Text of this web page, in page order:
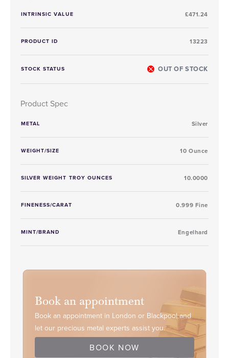
INTRINSIC VALUE £471.24
PRODUCT ID 13223
STOCK STATUS OUT OF STOCK
Product Spec
METAL Silver
WEIGHT/SIZE 10 Ounce
SILVER WEIGHT TROY OUNCES 10.0000
FINENESS/CARAT 0.999 Fine
MINT/BRAND Engelhard
Book an appointment
Book an appointment in London or Blackpool and
let our precious metal experts assist you.
BOOK NOW